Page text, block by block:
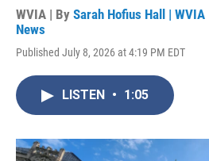
WVIA | By Sarah Hofius Hall | WVIA
News
Published July 8, 2026 at 4:19 PM EDT
LISTEN • 1:05